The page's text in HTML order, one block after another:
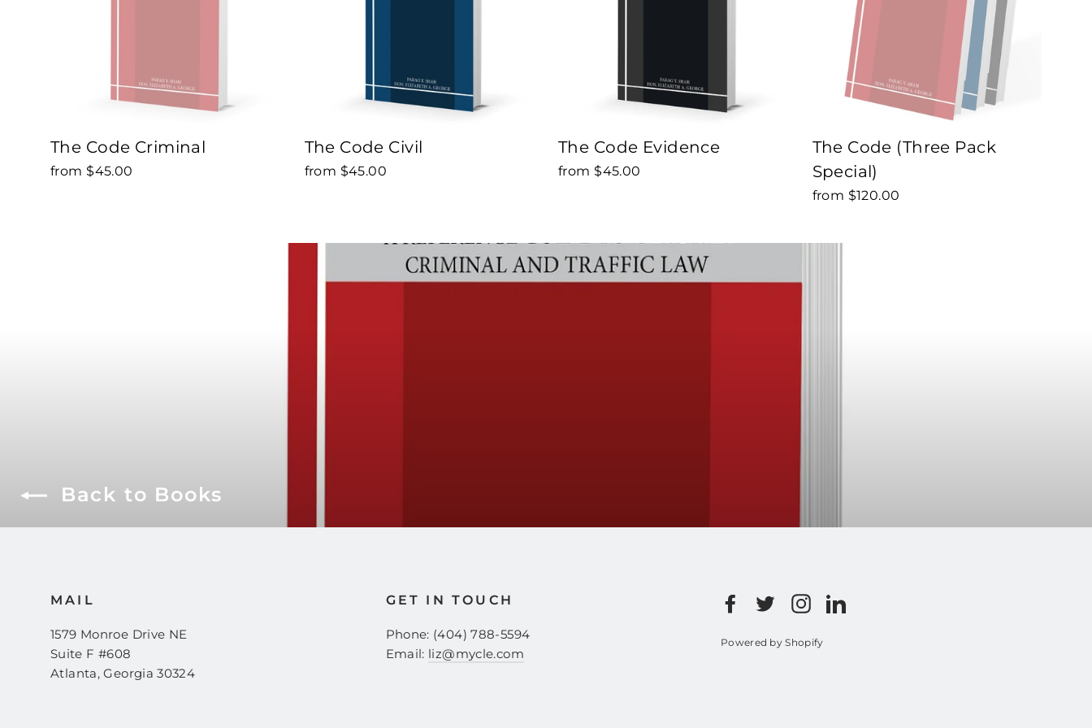
The Code Criminal
from $45.00
The Code Civil
from $45.00
The Code Evidence
from $45.00
The Code (Three Pack
Special)
from $120.00
Back to Books
MAIL
1579 Monroe Drive NE
Suite F #608
Atlanta, Georgia 30324
GET IN TOUCH
Phone: (404) 788-5594
Email: liz@mycle.com
Facebook
TwitterInstagram
Powered by Shopify